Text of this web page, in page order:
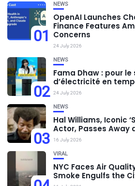
01
NEWS
OpenAI Launches
Finance Features
Concerns
24 July 2026
02
NEWS
Fama Dhaw : pour
d’électricité en
24 July 2026
03
NEWS
Hal Williams, Iconic
Actor, Passes Away
16 July 2026
VIRAL
NYC Faces Air
Smoke Engulfs the